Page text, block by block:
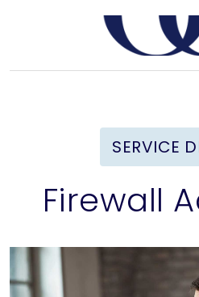
SERVICE
Firewall